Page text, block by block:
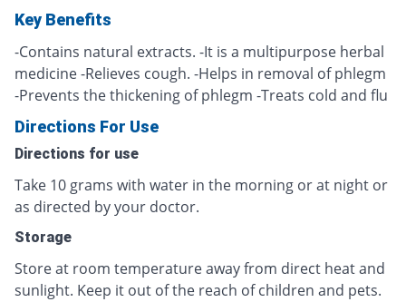
Key Benefits
-Contains natural extracts. -It is a multipurpose herbal
medicine -Relieves cough. -Helps in removal of phlegm
-Prevents the thickening of phlegm -Treats cold and flu
Directions For Use
Directions for use
Take 10 grams with water in the morning or at night or
as directed by your doctor.
Storage
Store at room temperature away from direct heat and
sunlight. Keep it out of the reach of children and pets.